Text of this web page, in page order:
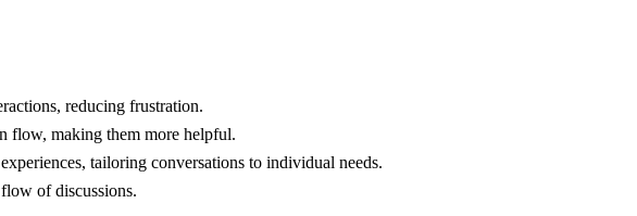
reducing frustration.
flow, making them more helpful.
tailoring conversations to individual needs.
of discussions.